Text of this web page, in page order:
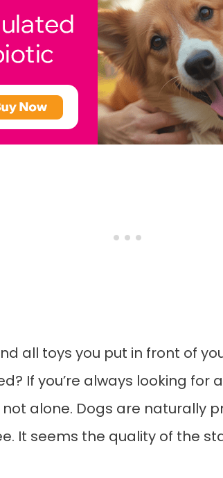
all toys you put in front of
If you’re always looking for
alone. Dogs are naturally
It seems the quality of the